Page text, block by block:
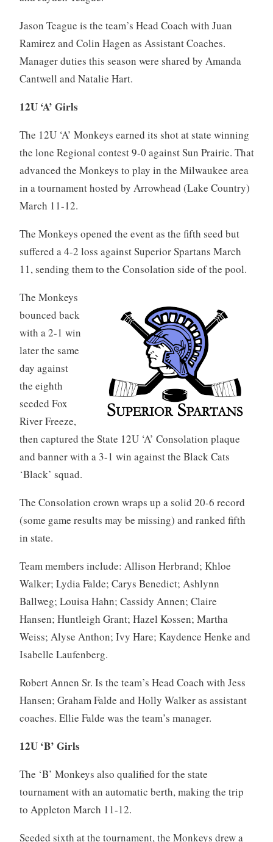
Jason Teague is the team’s Head Coach with Juan
Ramirez and Colin Hagen as Assistant Coaches.
Manager duties this season were shared by Amanda
Cantwell and Natalie Hart.
12U ‘A’ Girls
The 12U ‘A’ Monkeys earned its shot at state winning
the lone Regional contest 9-0 against Sun Prairie. That
advanced the Monkeys to play in the Milwaukee area
in a tournament hosted by Arrowhead (Lake Country)
March 11-12.
The Monkeys opened the event as the fifth seed but
suffered a 4-2 loss against Superior Spartans March
11, sending them to the Consolation side of the pool.
The Monkeys
bounced back
with a 2-1 win
later the same
day against
the eighth
seeded Fox
River Freeze,
then captured the State 12U ‘A’ Consolation plaque
and banner with a 3-1 win against the Black Cats
‘Black’ squad.
The Consolation crown wraps up a solid 20-6 record
(some game results may be missing) and ranked fifth
in state.
Team members include: Allison Herbrand; Khloe
Walker; Lydia Falde; Carys Benedict; Ashlynn
Ballweg; Louisa Hahn; Cassidy Annen; Claire
Hansen; Huntleigh Grant; Hazel Kossen; Martha
Weiss; Alyse Anthon; Ivy Hare; Kaydence Henke and
Isabelle Laufenberg.
Robert Annen Sr. Is the team’s Head Coach with Jess
Hansen; Graham Falde and Holly Walker as assistant
coaches. Ellie Falde was the team’s manager.
12U ‘B’ Girls
The ‘B’ Monkeys also qualified for the state
tournament with an automatic berth, making the trip
to Appleton March 11-12.
Seeded sixth at the tournament, the Monkeys drew a